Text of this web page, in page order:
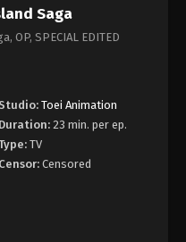
Saga
OP, SPECIAL EDITED
Studio: Toei Animation
Duration: 23 min. per ep.
TV
Censor: Censored